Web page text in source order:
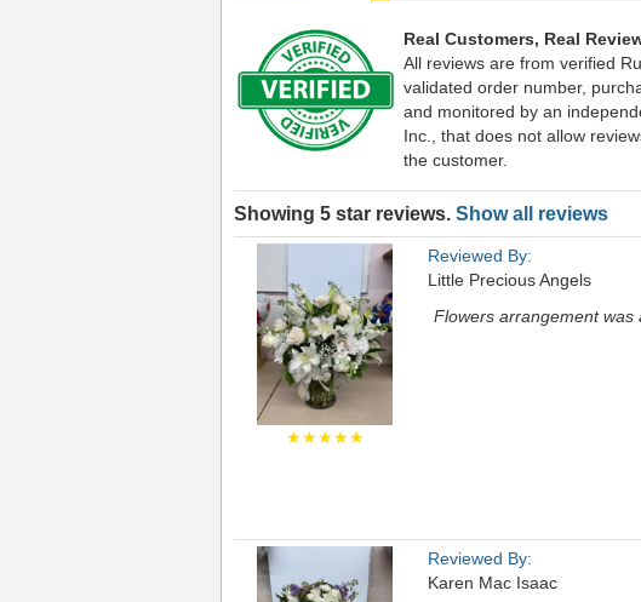
Real Customers, Real
All reviews are from verified
validated order number,
and monitored by an
Inc., that does not allow
the customer.
Showing 5 star reviews. Show all reviews
★★★★★
Reviewed By:
Little Precious Angels
Flowers arrangement was
Reviewed By:
Karen Mac Isaac